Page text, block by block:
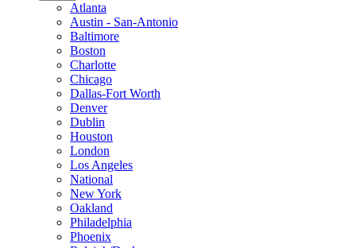
Atlanta
Austin - San-Antonio
Baltimore
Boston
Charlotte
Chicago
Dallas-Fort Worth
Denver
Dublin
Houston
London
Los Angeles
National
New York
Oakland
Philadelphia
Phoenix